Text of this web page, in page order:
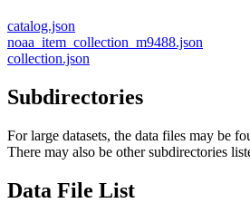
catalog.json
noaa_item_collection_m9488.json
collection.json
Subdirectories
For large datasets, the data files may be
There may also be other subdirectories
Data File List